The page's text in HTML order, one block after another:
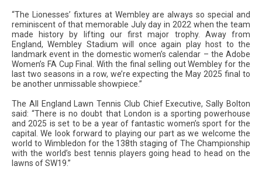
“The Lionesses’ fixtures at Wembley are always so special and
reminiscent of that memorable July day in 2022 when the team
made history by lifting our first major trophy. Away from
England, Wembley Stadium will once again play host to the
landmark event in the domestic women’s calendar – the Adobe
Women’s FA Cup Final. With the final selling out Wembley for the
last two seasons in a row, we’re expecting the May 2025 final to
be another unmissable showpiece.”
The All England Lawn Tennis Club Chief Executive, Sally Bolton
said: “There is no doubt that London is a sporting powerhouse
and 2025 is set to be a year of fantastic women’s sport for the
capital. We look forward to playing our part as we welcome the
world to Wimbledon for the 138th staging of The Championship
with the world’s best tennis players going head to head on the
lawns of SW19.”